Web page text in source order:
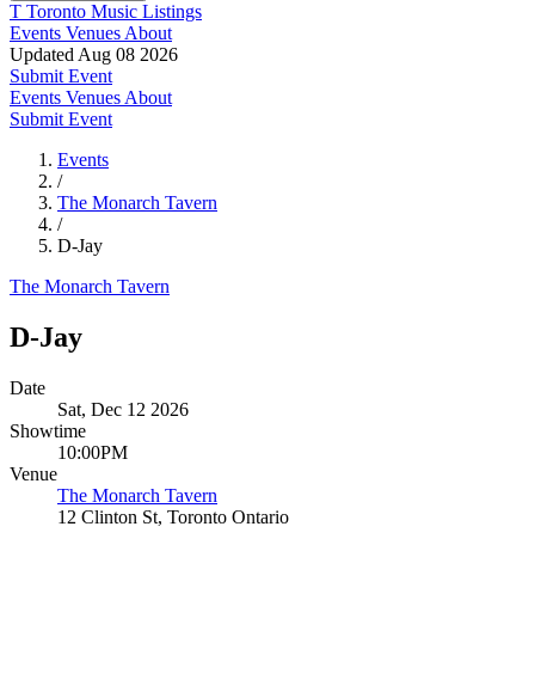
T Toronto Music Listings
Events Venues About
Updated Aug 08 2026
Submit Event
Events Venues About
Submit Event
Events
/
The Monarch Tavern
/
D-Jay
The Monarch Tavern
D-Jay
Date
Sat, Dec 12 2026
Showtime
10:00PM
Venue
The Monarch Tavern
12 Clinton St, Toronto Ontario